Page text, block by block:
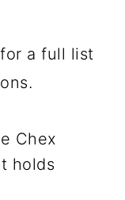
a full list
Chex
holds